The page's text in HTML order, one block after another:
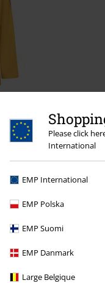
Please click
International
EMP International
EMP Polska
EMP Suomi
EMP Danmark
Large Belgique